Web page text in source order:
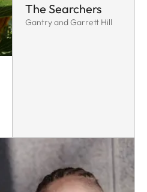
The Searchers
Gantry and Garrett Hill